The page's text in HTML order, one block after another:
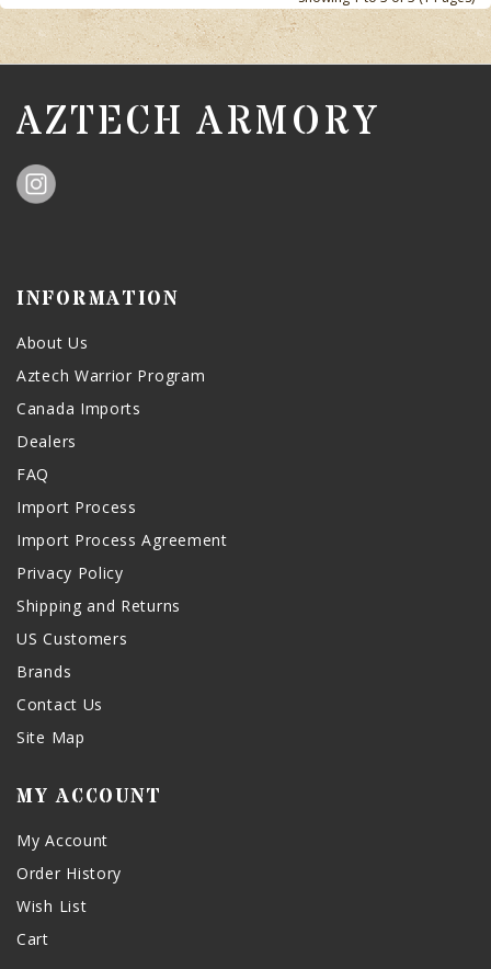
AZTECH ARMORY
INFORMATION
About Us
Aztech Warrior Program
Canada Imports
Dealers
FAQ
Import Process
Import Process Agreement
Privacy Policy
Shipping and Returns
US Customers
Brands
Contact Us
Site Map
MY ACCOUNT
My Account
Order History
Wish List
Cart